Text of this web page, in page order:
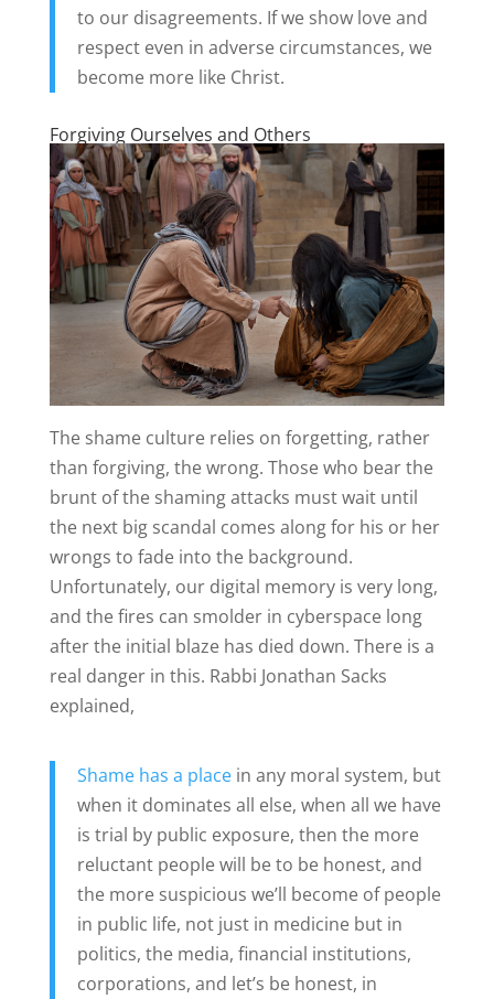
to our disagreements. If we show love and
respect even in adverse circumstances, we
become more like Christ.
Forgiving Ourselves and Others
The shame culture relies on forgetting, rather
than forgiving, the wrong. Those who bear the
brunt of the shaming attacks must wait until
the next big scandal comes along for his or her
wrongs to fade into the background.
Unfortunately, our digital memory is very long,
and the fires can smolder in cyberspace long
after the initial blaze has died down. There is a
real danger in this. Rabbi Jonathan Sacks
explained,
Shame has a placein any moral system, but
when it dominates all else, when all we have
is trial by public exposure, then the more
reluctant people will be to be honest, and
the more suspicious we’ll become of people
in public life, not just in medicine but in
politics, the media, financial institutions,
corporations, and let’s be honest, in